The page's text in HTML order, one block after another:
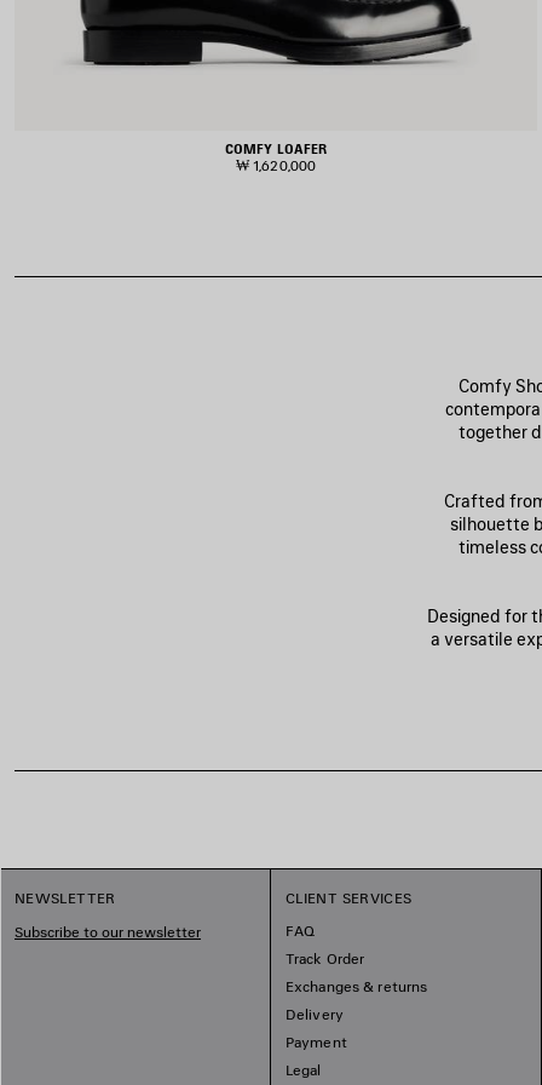
COMFY LOAFER
₩ 1,620,000
Comfy
together
Crafted
silhouette
timeless
Designed for
a versatile
NEWSLETTER
Subscribe to our newsletter
CLIENT SERVICES
FAQ
Track Order
Exchanges & returns
Delivery
Payment
Legal